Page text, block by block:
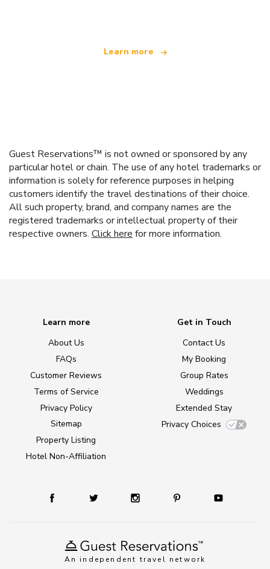
Learn more
Guest Reservations™ is not owned or sponsored by any
particular hotel or chain. The use of any hotel trademarks or
information is solely for reference purposes in helping
customers identify the travel destinations of their choice.
All such property, brand, and company names are the
registered trademarks or intellectual property of their
respective owners. Click here for more information.
An independent travel network
Learn more
About Us
FAQs
Customer Reviews
Terms of Service
Privacy Policy
Sitemap
Property Listing
Hotel Non-Affiliation
Get in Touch
Contact Us
My Booking
Group Rates
Weddings
Extended Stay
Privacy Choices